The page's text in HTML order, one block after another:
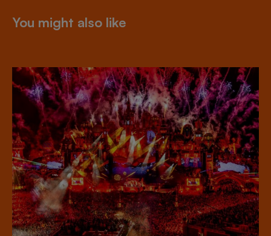
You might also like